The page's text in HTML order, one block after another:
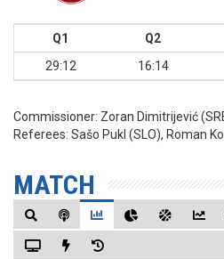
Q1 Q2
29:12
16:14
Commissioner: Zoran Dimitrijević
Referees: Sašo Pukl (SLO), Roman
MATCH